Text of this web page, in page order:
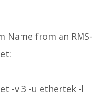
Name from an RMS-
-v 3 -u ethertek -l